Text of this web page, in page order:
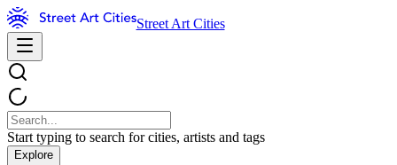
Street Art Cities
Start typing to search for cities, artists and tags
Explore